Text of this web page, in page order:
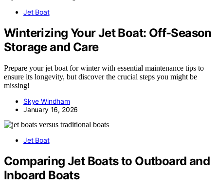
Jet Boat
Winterizing Your Jet Boat: Off-Season
Storage and Care
Prepare your jet boat for winter with essential maintenance tips to
ensure its longevity, but discover the crucial steps you might be
missing!
Skye Windham
January 16, 2026
Jet Boat
Comparing Jet Boats to Outboard and
Inboard Boats